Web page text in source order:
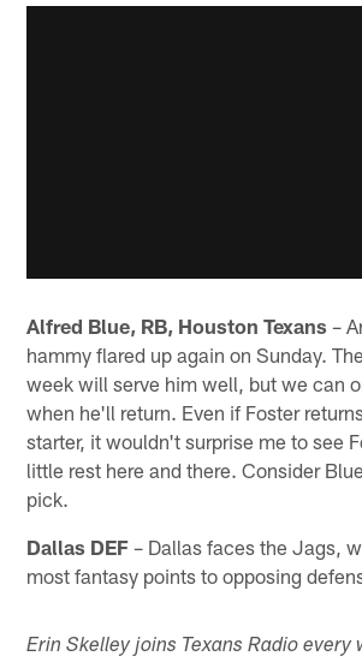
Alfred Blue, RB, Houston Texans –
hammy flared up again on Sunday.
week will serve him well, but we can
when he'll return. Even if Foster
starter, it wouldn't surprise me to see
little rest here and there. Consider
pick.
Dallas DEF – Dallas faces the Jags,
most fantasy points to opposing
Erin Skelley joins Texans Radio every